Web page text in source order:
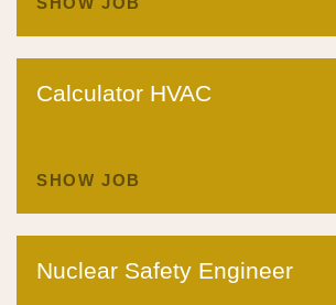
Calculator HVAC
SHOW JOB
Nuclear Safety Engineer